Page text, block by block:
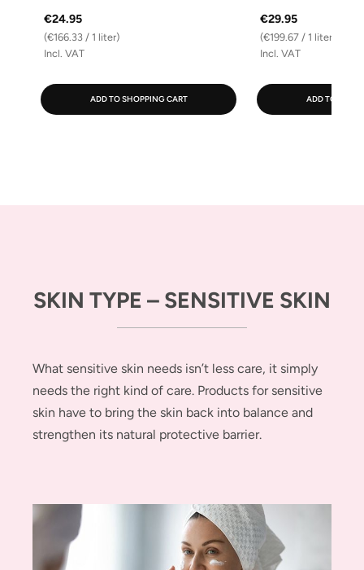
€24.95
(€166.33 / 1 liter)
Incl. VAT
ADD TO SHOPPING CART
€29.95
(€199.67 / 1 liter)
Incl. VAT
ADD TO
SKIN TYPE – SENSITIVE SKIN
What sensitive skin needs isn’t less care, it simply
needs the right kind of care. Products for sensitive
skin have to bring the skin back into balance and
strengthen its natural protective barrier.